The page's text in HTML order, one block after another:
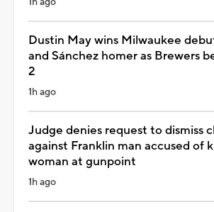
Dustin May wins Milwaukee
and Sánchez homer as Brewers
2
1h ago
Judge denies request to dismiss
against Franklin man accused of
woman at gunpoint
1h ago